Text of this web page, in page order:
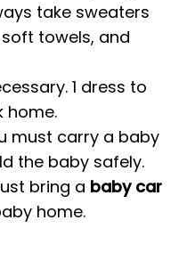
take sweaters
towels, and
1 dress to
home.
must carry a baby
the baby safely.
bring a baby car
home.